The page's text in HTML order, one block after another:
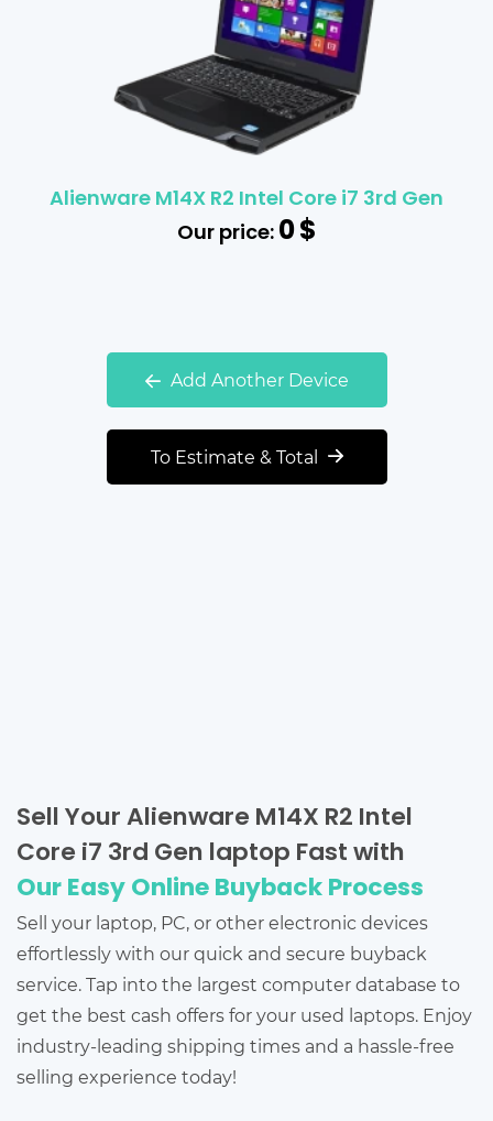
Alienware M14X R2 Intel Core i7 3rd Gen
Our price:0$
Add Another Device
To Estimate & Total
Sell Your Alienware M14X R2 Intel
Core i7 3rd Gen laptop Fast with
Our Easy Online Buyback Process
Sell your laptop, PC, or other electronic devices
effortlessly with our quick and secure buyback
service. Tap into the largest computer database to
get the best cash offers for your used laptops. Enjoy
industry-leading shipping times and a hassle-free
selling experience today!